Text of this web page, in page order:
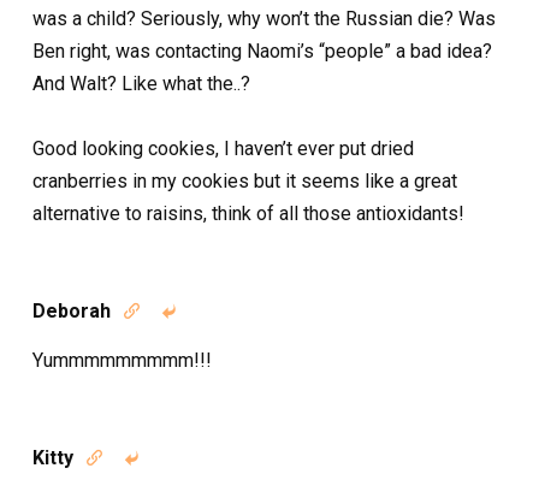
was a child? Seriously, why won’t the Russian die? Was
Ben right, was contacting Naomi’s “people” a bad idea?
And Walt? Like what the..?
Good looking cookies, I haven’t ever put dried
cranberries in my cookies but it seems like a great
alternative to raisins, think of all those antioxidants!
Deborah  
Yummmmmmmmm!!!
Kitty  